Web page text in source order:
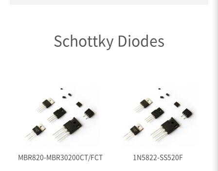
Schottky Diodes
MBR820-MBR30200CT/FCT 1N5822-SS520F